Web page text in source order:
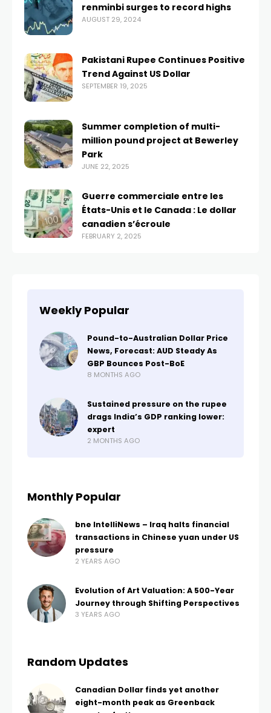
renminbi surges to record highs
AUGUST 29, 2024
Pakistani Rupee Continues Positive
Trend Against US Dollar
SEPTEMBER 19, 2025
Summer completion of multi-
million pound project at Bewerley
Park
JUNE 22, 2025
Guerre commerciale entre les
États-Unis et le Canada : Le dollar
canadien s’écroule
FEBRUARY 2, 2025
Weekly Popular
Pound-to-Australian Dollar Price
News, Forecast: AUD Steady As
GBP Bounces Post-BoE
8 MONTHS AGO
Sustained pressure on the rupee
drags India’s GDP ranking lower:
expert
2 MONTHS AGO
Monthly Popular
bne IntelliNews – Iraq halts financial
transactions in Chinese yuan under US
pressure
2 YEARS AGO
Evolution of Art Valuation: A 500-Year
Journey through Shifting Perspectives
3 YEARS AGO
Random Updates
Canadian Dollar finds yet another
eight-month peak as Greenback